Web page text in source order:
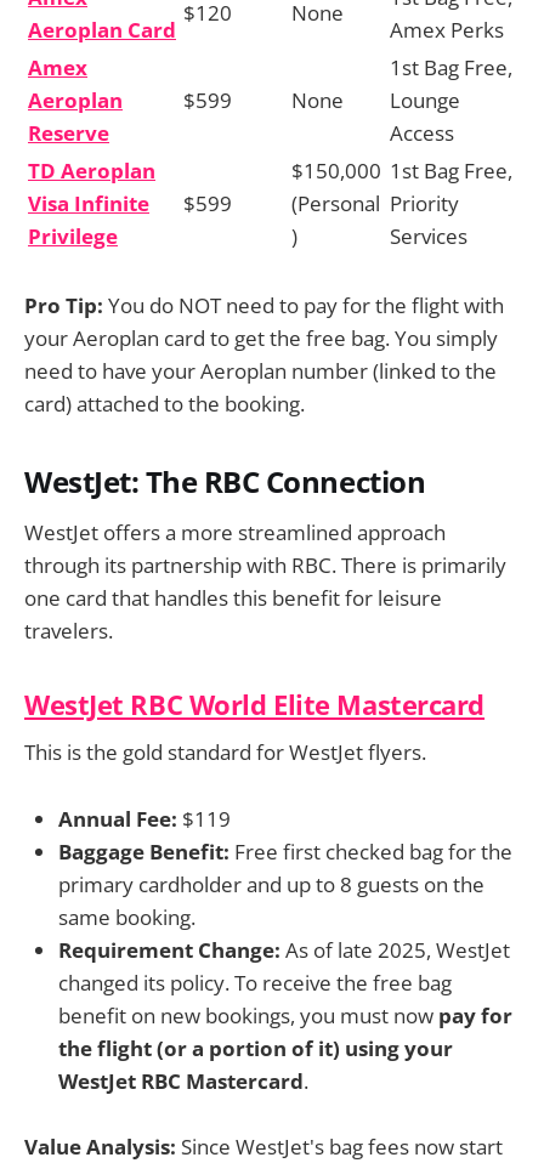
Aeroplan Card
$120 None
Amex Perks
Amex
Aeroplan
Reserve
$599 None
1st Bag Free,
Lounge
Access
TD Aeroplan
Visa Infinite
Privilege
$599
$150,000
(Personal
)
1st Bag Free,
Priority
Services
Pro Tip: You do NOT need to pay for the flight with
your Aeroplan card to get the free bag. You simply
need to have your Aeroplan number (linked to the
card) attached to the booking.
WestJet: The RBC Connection
WestJet offers a more streamlined approach
through its partnership with RBC. There is primarily
one card that handles this benefit for leisure
travelers.
WestJet RBC World Elite Mastercard
This is the gold standard for WestJet flyers.
Annual Fee: $119
Baggage Benefit: Free first checked bag for the
primary cardholder and up to 8 guests on the
same booking.
Requirement Change: As of late 2025, WestJet
changed its policy. To receive the free bag
benefit on new bookings, you must now pay for
the flight (or a portion of it) using your
WestJet RBC Mastercard.
Value Analysis: Since WestJet's bag fees now start